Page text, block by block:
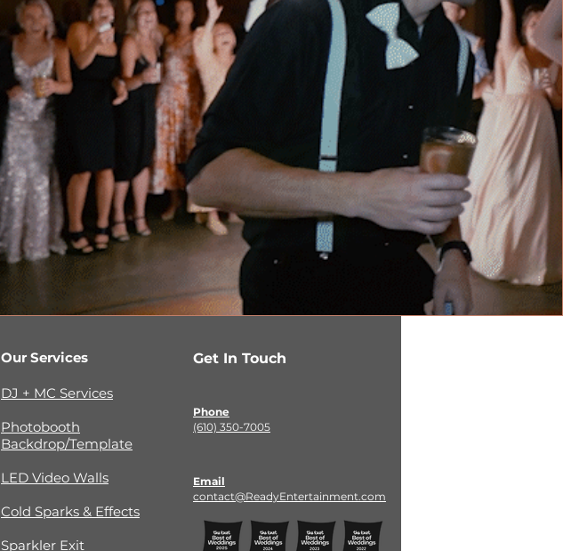
Our Services
DJ + MC Services
Photobooth
Backdrop/Template
LED Video Walls
Cold Sparks & Effects
Sparkler Exit
Get In Touch
Phone
(610) 350-7005
Email
contact@ReadyEntertainment.com